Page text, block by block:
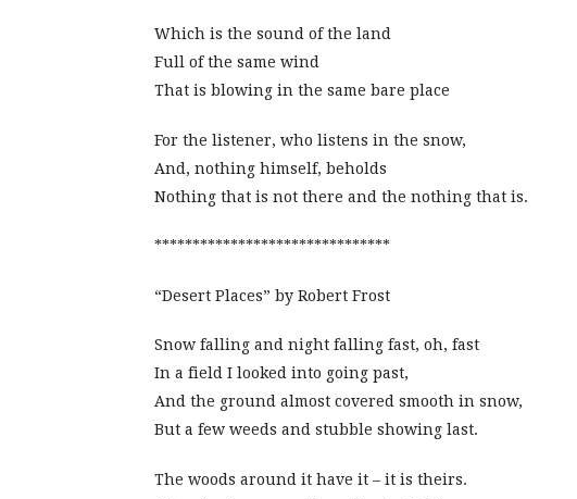
Which is the sound of the land
Full of the same wind
That is blowing in the same bare place
For the listener, who listens in the snow,
And, nothing himself, beholds
Nothing that is not there and the nothing that is.
*******************************
“Desert Places” by Robert Frost
Snow falling and night falling fast, oh, fast
In a field I looked into going past,
And the ground almost covered smooth in snow,
But a few weeds and stubble showing last.
The woods around it have it – it is theirs.